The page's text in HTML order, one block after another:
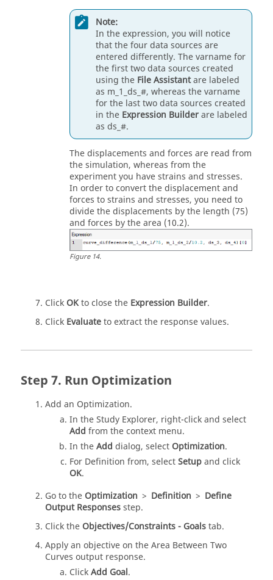
Note:
In the expression, you will notice
that the four data sources are
entered differently. The varname for
the first two data sources created
using the File Assistantare labeled
as m_1_ds_#, whereas the varname
for the last two data sources created
in the Expression Builderare labeled
as ds_#.
The displacements and forces are read from
the simulation, whereas from the
experiment you have strains and stresses.
In order to convert the displacement and
forces to strains and stresses, you need to
divide the displacements by the length (75)
and forces by the area (10.2).
Figure14.
Click OKto close the Expression Builder.
Click Evaluateto extract the response values.
Run Optimization
Add an Optimization.
In theStudy Explorer, right-click and select
Add from thecontext menu.
In theAdd dialog, select Optimization.
For Definition from, selectSetupand click
OK.
Go to the Optimization > Definition > Define
Output Responsesstep.
Click the Objectives/Constraints - Goalstab.
Apply an objective on the Area Between Two
Curves output response.
ClickAdd Goal.